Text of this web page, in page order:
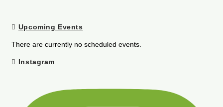
Upcoming Events
There are currently no scheduled events.
Instagram